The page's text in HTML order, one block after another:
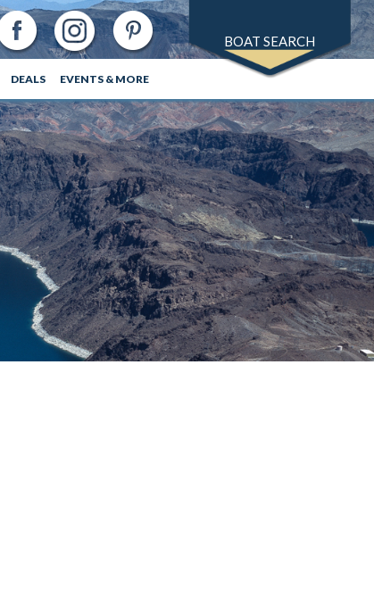
BOAT SEARCH
DEALS EVENTS & MORE